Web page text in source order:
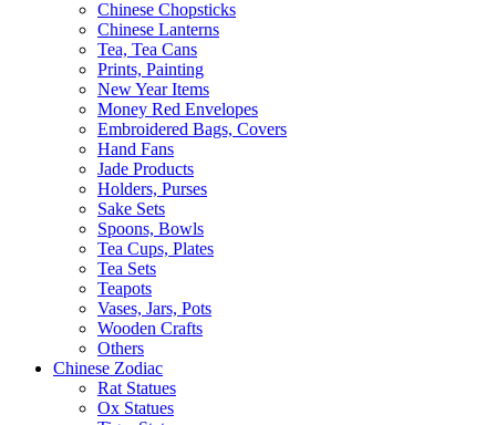
Chinese Chopsticks
Chinese Lanterns
Tea, Tea Cans
Prints, Painting
New Year Items
Money Red Envelopes
Embroidered Bags, Covers
Hand Fans
Jade Products
Holders, Purses
Sake Sets
Spoons, Bowls
Tea Cups, Plates
Tea Sets
Teapots
Vases, Jars, Pots
Wooden Crafts
Others
Chinese Zodiac
Rat Statues
Ox Statues